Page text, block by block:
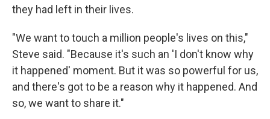
they had left in their lives.
"We want to touch a million people's lives on this,"
Steve said. "Because it's such an 'I don't know why
it happened' moment. But it was so powerful for us,
and there's got to be a reason why it happened. And
so, we want to share it."